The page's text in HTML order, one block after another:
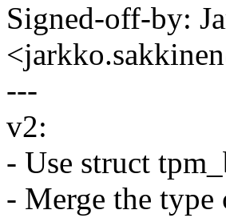
Signed-off-by:
---
v2:
- Use struct
- Merge the type